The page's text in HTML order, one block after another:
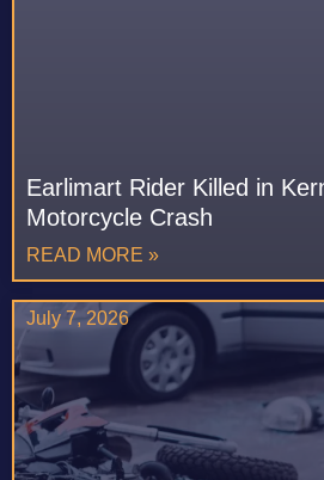
Earlimart Rider Killed in
Motorcycle Crash
READ MORE »
July 7, 2026